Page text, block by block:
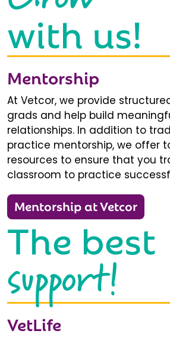
with us!
Mentorship
At Vetcor, we provide
grads and help build
relationships. In addition to
practice mentorship, we offer
resources to ensure that you
classroom to practice
Mentorship at Vetcor
The best
support!
VetLife